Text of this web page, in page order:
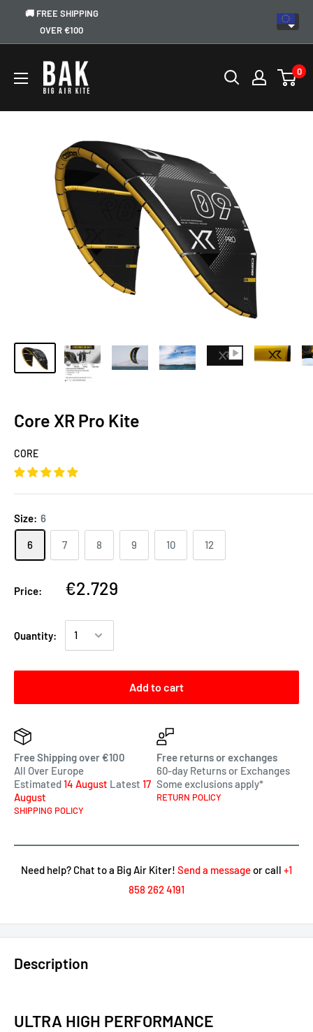
🚚 FREE SHIPPING
OVER €100
0
Core XR Pro Kite
CORE
Size: 6
6 7 8 9 10 12
Price: €2.729
Quantity:
Add to cart
Free Shipping over €100
All Over Europe
Estimated14 August Latest 17
August
SHIPPING POLICY
Free returns or exchanges
60-day Returns or Exchanges
Some exclusions apply*
RETURN POLICY
Need help? Chat to a Big Air Kiter! Send a messageor call +1
858 262 4191
Description
ULTRA HIGH PERFORMANCE